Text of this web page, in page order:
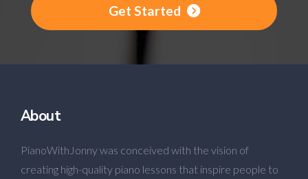
Get Started
About
PianoWithJonny was conceived with the vision of
creating high-quality piano lessons that inspire people to